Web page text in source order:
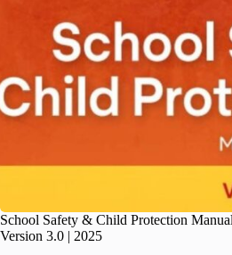
School Safety & Child Protection
Version 3.0 | 2025